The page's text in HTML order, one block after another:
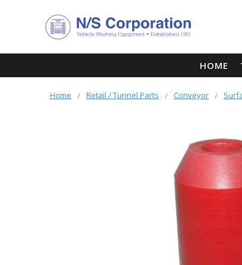
HOME
Home Retail / Tunnel Parts Conveyor